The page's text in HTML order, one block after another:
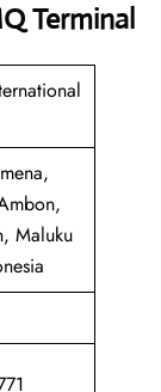
Terminal
Maluku